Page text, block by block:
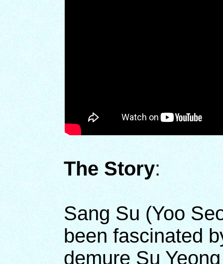
The Story:
Sang Su (Yoo
been fascinated
demure Su